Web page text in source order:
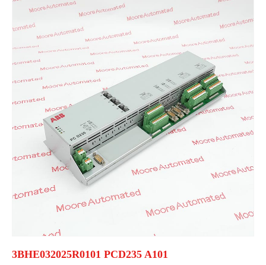
3BHE032025R0101 PCD235 A101